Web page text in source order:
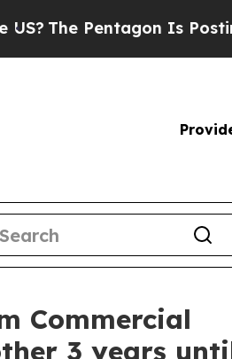
Pentagon Is Posting
Commercial
3 years